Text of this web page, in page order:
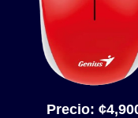
Precio: ¢4